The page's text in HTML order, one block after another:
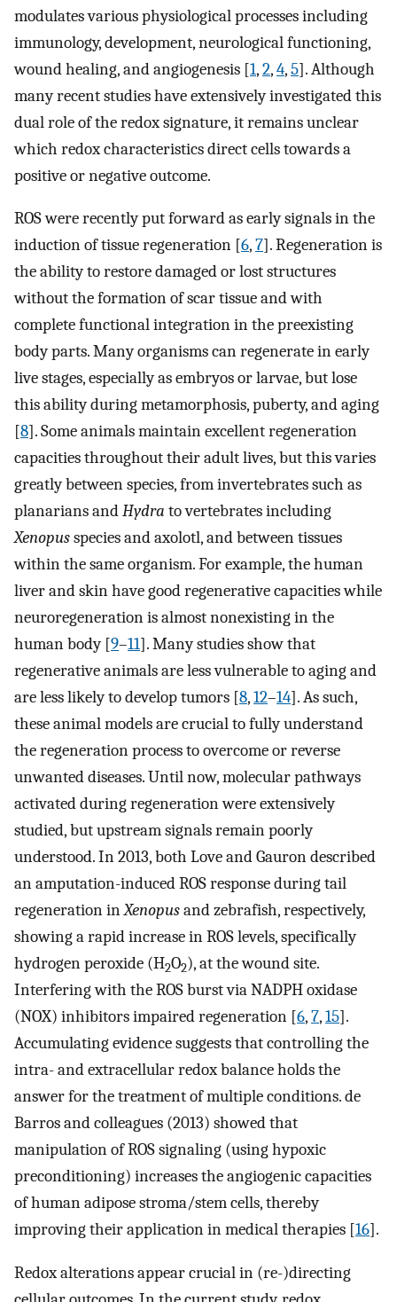
modulates various physiological processes including
immunology, development, neurological functioning,
wound healing, and angiogenesis [1,2,4,5]. Although
many recent studies have extensively investigated this
dual role of the redox signature, it remains unclear
which redox characteristics direct cells towards a
positive or negative outcome.
ROS were recently put forward as early signals in the
induction of tissue regeneration [6,7]. Regeneration is
the ability to restore damaged or lost structures
without the formation of scar tissue and with
complete functional integration in the preexisting
body parts. Many organisms can regenerate in early
live stages, especially as embryos or larvae, but lose
this ability during metamorphosis, puberty, and aging
[8]. Some animals maintain excellent regeneration
capacities throughout their adult lives, but this varies
greatly between species, from invertebrates such as
planarians andHydra to vertebrates including
Xenopusspecies and axolotl, and between tissues
within the same organism. For example, the human
liver and skin have good regenerative capacities while
neuroregeneration is almost nonexisting in the
human body [9–11]. Many studies show that
regenerative animals are less vulnerable to aging and
are less likely to develop tumors [8,12–14]. As such,
these animal models are crucial to fully understand
the regeneration process to overcome or reverse
unwanted diseases. Until now, molecular pathways
activated during regeneration were extensively
studied, but upstream signals remain poorly
understood. In 2013, both Love and Gauron described
an amputation-induced ROS response during tail
regeneration inXenopusand zebrafish, respectively,
showing a rapid increase in ROS levels, specifically
hydrogen peroxide (H2O2), at the wound site.
Interfering with the ROS burst via NADPH oxidase
(NOX) inhibitors impaired regeneration [6,7,15].
Accumulating evidence suggests that controlling the
intra- and extracellular redox balance holds the
answer for the treatment of multiple conditions. de
Barros and colleagues (2013) showed that
manipulation of ROS signaling (using hypoxic
preconditioning) increases the angiogenic capacities
of human adipose stroma/stem cells, thereby
improving their application in medical therapies [16].
Redox alterations appear crucial in (re-)directing